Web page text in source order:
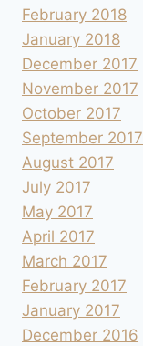
February 2018
January 2018
December 2017
November 2017
October 2017
September 2017
August 2017
July 2017
May 2017
April 2017
March 2017
February 2017
January 2017
December 2016